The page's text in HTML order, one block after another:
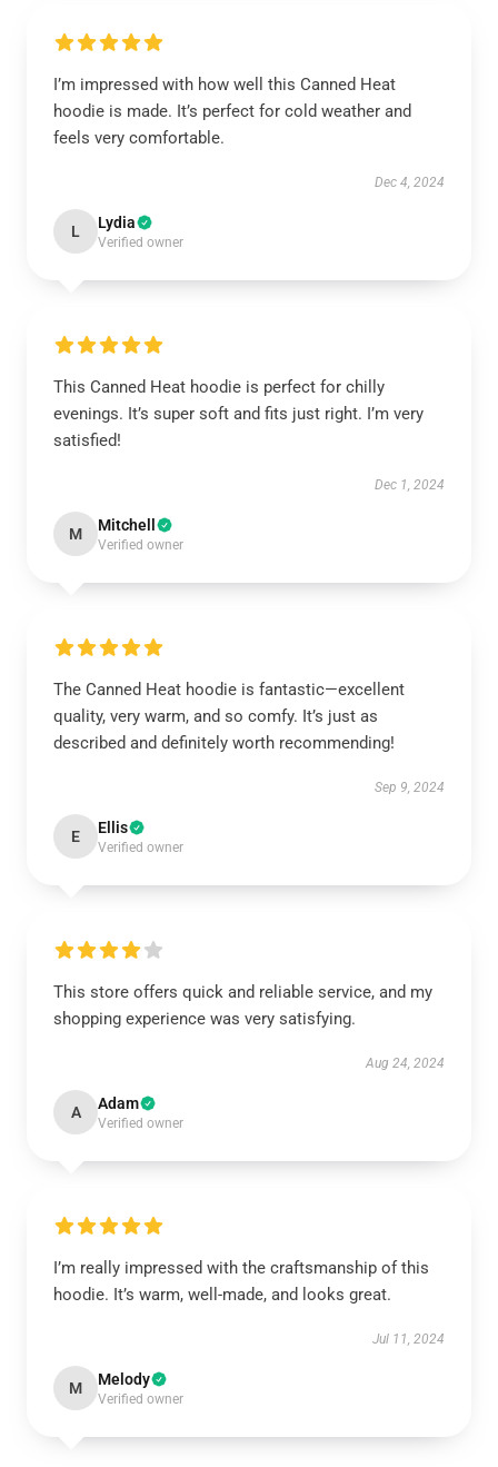
I’m impressed with how well this Canned Heat
hoodie is made. It’s perfect for cold weather and
feels very comfortable.
Dec 4, 2024
L Lydia
Verified owner
This Canned Heat hoodie is perfect for chilly
evenings. It’s super soft and fits just right. I’m very
satisfied!
Dec 1, 2024
M Mitchell
Verified owner
The Canned Heat hoodie is fantastic—excellent
quality, very warm, and so comfy. It’s just as
described and definitely worth recommending!
Sep 9, 2024
E Ellis
Verified owner
This store offers quick and reliable service, and my
shopping experience was very satisfying.
Aug 24, 2024
A Adam
Verified owner
I’m really impressed with the craftsmanship of this
hoodie. It’s warm, well-made, and looks great.
Jul 11, 2024
M Melody
Verified owner